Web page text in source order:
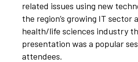
related issues using new
the region’s growing IT sector
health/life sciences industry
presentation was a popular
attendees.